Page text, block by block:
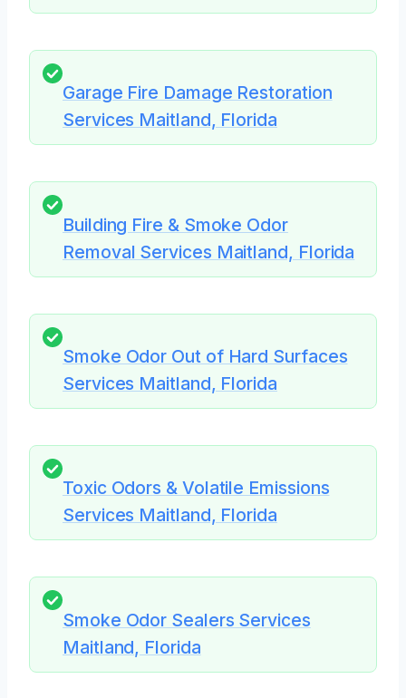
Garage Fire Damage Restoration
Services Maitland, Florida
Building Fire & Smoke Odor
Removal Services Maitland, Florida
Smoke Odor Out of Hard Surfaces
Services Maitland, Florida
Toxic Odors & Volatile Emissions
Services Maitland, Florida
Smoke Odor Sealers Services
Maitland, Florida